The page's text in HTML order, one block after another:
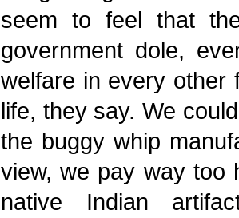
seem to feel that
government dole,
welfare in every other
life, they say. We
the buggy whip
view, we pay way too
native Indian